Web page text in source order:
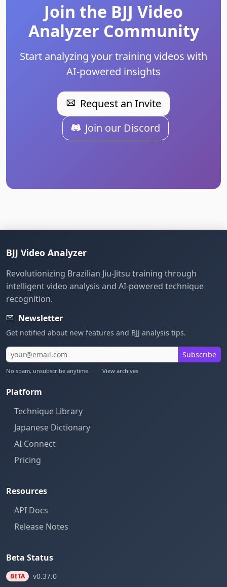
Join the BJJ Video
Analyzer Community
Start analyzing your training videos with
AI-powered insights
Request an Invite
Join our Discord
BJJ Video Analyzer
Revolutionizing Brazilian Jiu-Jitsu training through
intelligent video analysis and AI-powered technique
recognition.
Newsletter
Get notified about new features and BJJ analysis tips.
Subscribe
No spam, unsubscribe anytime. · View archives
Platform
Technique Library
Japanese Dictionary
AI Connect
Pricing
Resources
API Docs
Release Notes
Beta Status
BETA v0.37.0